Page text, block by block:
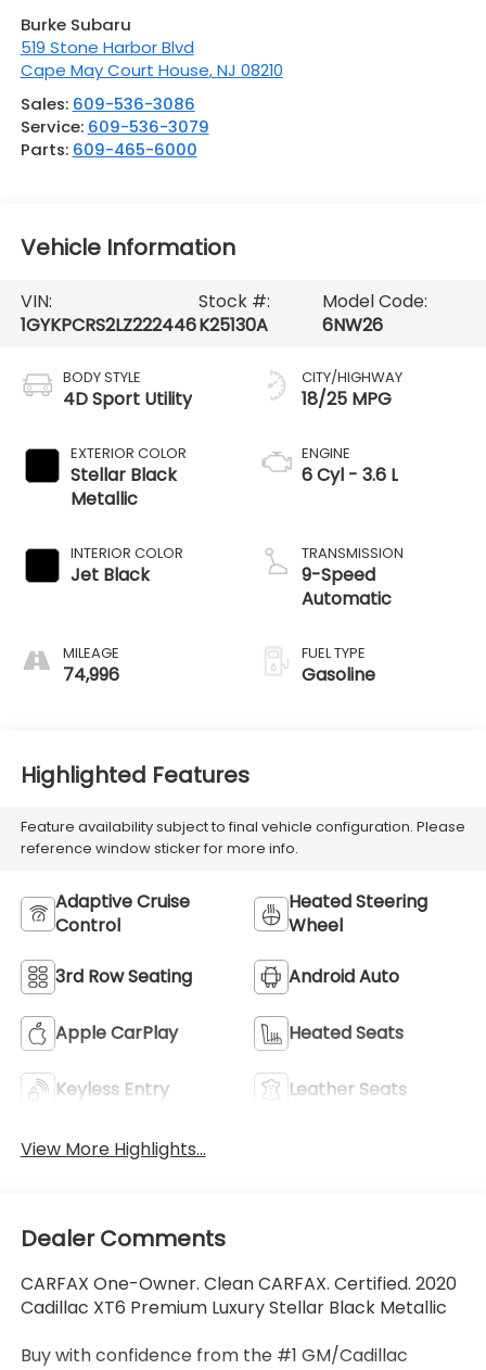
Burke Subaru
519 Stone Harbor Blvd
Cape May Court House,NJ 08210
Sales: 609-536-3086
Service: 609-536-3079
Parts: 609-465-6000
Vehicle Information
VIN:
1GYKPCRS2LZ222446
Stock #:
K25130A
Model Code:
6NW26
BODY STYLE
4D Sport Utility
EXTERIOR COLOR
Stellar Black
Metallic
INTERIOR COLOR
Jet Black
MILEAGE
74,996
CITY/HIGHWAY
18/25 MPG
ENGINE
6 Cyl - 3.6 L
TRANSMISSION
9-Speed
Automatic
FUEL TYPE
Gasoline
Highlighted Features
Feature availability subject to final vehicle configuration. Please
reference window sticker for more info.
Adaptive Cruise
Control
Heated Steering
Wheel
3rd Row Seating Android Auto
Apple CarPlay Heated Seats
Keyless Entry Leather Seats
View More Highlights...
Dealer Comments
CARFAX One-Owner. Clean CARFAX. Certified. 2020
Cadillac XT6 Premium Luxury Stellar Black Metallic
Buy with confidence from the #1 GM/Cadillac